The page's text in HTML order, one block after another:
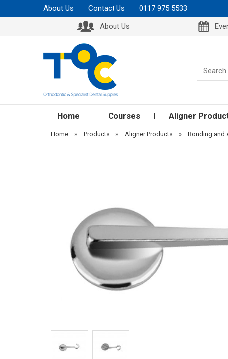
About Us Contact Us 0117 975 5533
About Us
Home Courses Aligner
Home » Products » Aligner Products » Bonding and